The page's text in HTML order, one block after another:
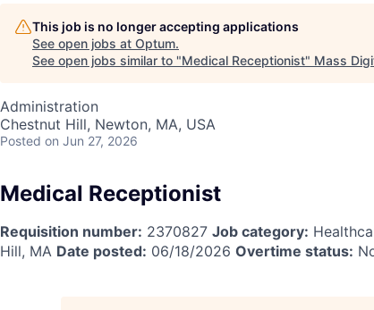
This job is no longer accepting applications
See open jobs at Optum.
See open jobs similar to "Medical Receptionist" Mass
Administration
Chestnut Hill, Newton, MA, USA
Posted on Jun 27, 2026
Medical Receptionist
Requisition number: 2370827 Job category:
Hill, MA Date posted: 06/18/2026 Overtime status: